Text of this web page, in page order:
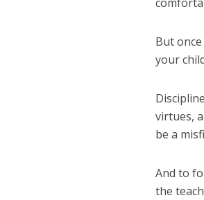
But
your
virtues,
be a
And to
the